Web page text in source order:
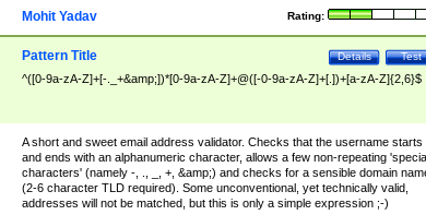
Rating:
Mohit Yadav
Test
Details
Pattern Title
^([0-9a-zA-Z]+[-._+&amp;])*[0-9a-zA-Z]+@([-0-9a-zA-Z]+[.])+[a-zA-Z]{2,6}$
A short and sweet email address validator. Checks that the username starts
and ends with an alphanumeric character, allows a few non-repeating
characters' (namely -, ., _, +, &amp;) and checks for a sensible domain
(2-6 character TLD required). Some unconventional, yet technically valid,
addresses will not be matched, but this is only a simple expression ;-)